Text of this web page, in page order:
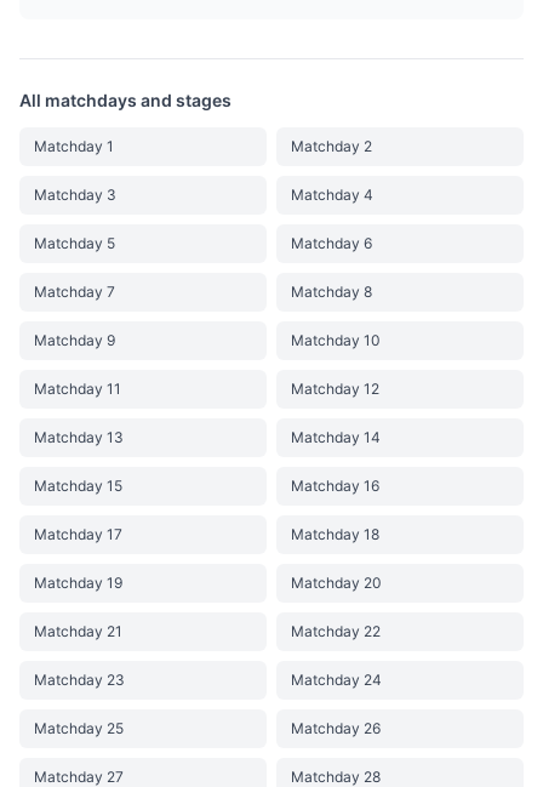
All matchdays and stages
Matchday 1 Matchday 2
Matchday 3 Matchday 4
Matchday 5 Matchday 6
Matchday 7 Matchday 8
Matchday 9 Matchday 10
Matchday 11 Matchday 12
Matchday 13 Matchday 14
Matchday 15 Matchday 16
Matchday 17 Matchday 18
Matchday 19 Matchday 20
Matchday 21 Matchday 22
Matchday 23 Matchday 24
Matchday 25 Matchday 26
Matchday 27 Matchday 28